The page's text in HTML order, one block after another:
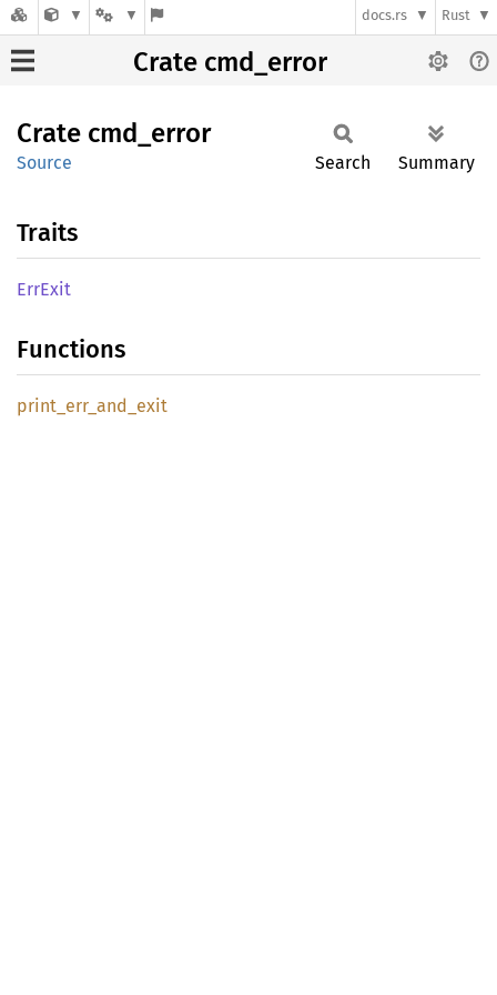
docs.rs Rust
Crate cmd_error
Crate cmd_ error
Source Search Summary
Traits
ErrExit
Functions
print_ err_ and_ exit